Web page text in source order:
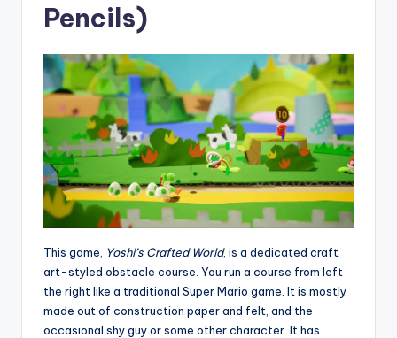
Pencils)
This game, Yoshi’s Crafted World, is a dedicated craft
art-styled obstacle course. You run a course from left
the right like a traditional Super Mario game. It is mostly
made out of construction paper and felt, and the
occasional shy guy or some other character. It has